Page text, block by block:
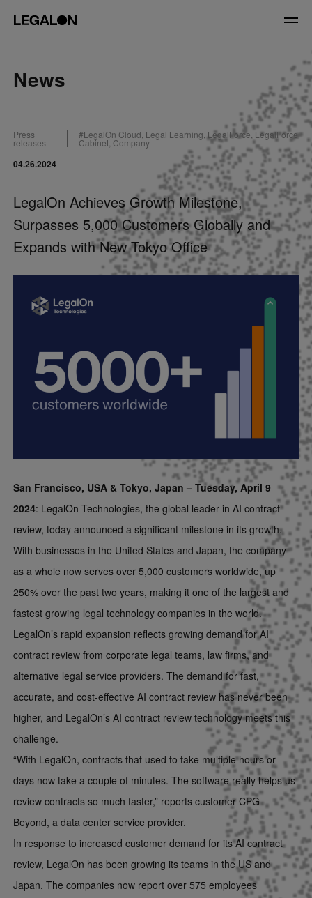
News
US website
News
Press
releases
#LegalOn Cloud Legal Learning ,LegalForce LegalForce
Cabinet Company
04.26.2024
LegalOn Achieves Growth Milestone,
Surpasses 5,000 Customers Globally and
Expands with New Tokyo Office
San Francisco, USA & Tokyo, Japan – Tuesday, April 9
2024: LegalOn Technologies, the global leader in AI contract
review, today announced a significant milestone in its growth.
With businesses in the United States and Japan, the company
as a whole now serves over 5,000 customers worldwide, up
250% over the past two years, making it one of the largest and
fastest growing legal technology companies in the world.
LegalOn’s rapid expansion reflects growing demand for AI
contract review from corporate legal teams, law firms, and
alternative legal service providers. The demand for fast,
accurate, and cost-effective AI contract review has never been
higher, and LegalOn’s AI contract review technology meets this
challenge.
“With LegalOn, contracts that used to take multiple hours or
days now take a couple of minutes. The software really helps us
review contracts so much faster,” reports customer CPG
Beyond, a data center service provider.
In response to increased customer demand for its AI contract
review, LegalOn has been growing its teams in the US and
Japan. The companies now report over 575 employees